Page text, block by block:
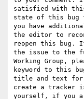
satisfied with this
state of this bug
you have
the editor to
reopen this bug.
the issue to the
Working Group,
keyword to this
title and text for
create a tracker
yourself, if you